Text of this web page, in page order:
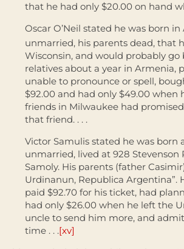
that he had only $20.00 on hand
Oscar O’Neil stated he was born
unmarried, his parents dead, that
Wisconsin, and would probably
relatives about a year in Armenia,
unable to pronounce or spell,
$92.00 and had only $49.00 when
friends in Milwaukee had
that friend. . . .
Victor Samulis stated he was born
unmarried, lived at 928 Stevenson
Samoly. His parents (father
Urdinanun, Republica Argentina”.
paid $92.70 for his ticket, had
had only $26.00 when he left the
uncle to send him more, and
time . . .[xv]